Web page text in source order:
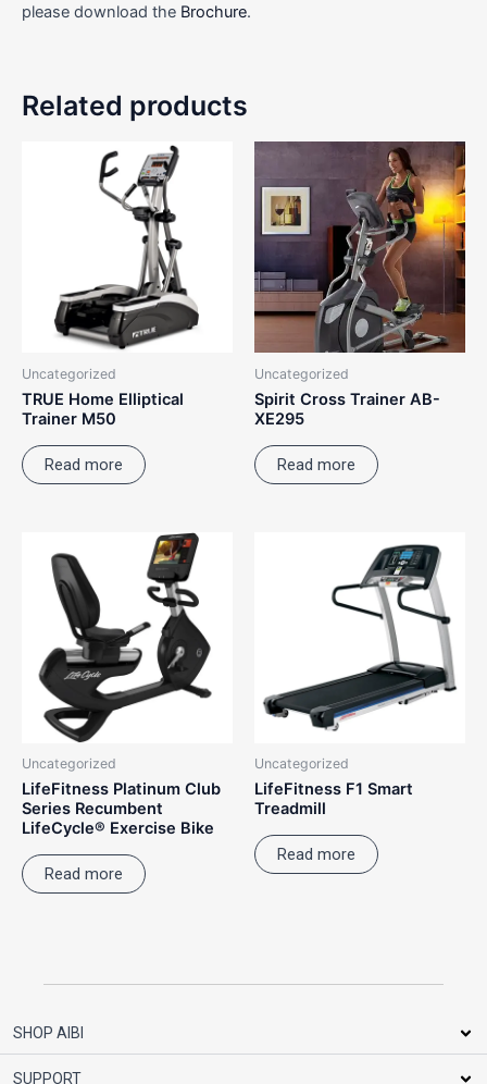
please download the Brochure.
Related products
Uncategorized
TRUE Home Elliptical
Trainer M50
Read more
Uncategorized
Spirit Cross Trainer AB-
XE295
Read more
Uncategorized
LifeFitness Platinum Club
Series Recumbent
LifeCycle® Exercise Bike
Read more
Uncategorized
LifeFitness F1 Smart
Treadmill
Read more
SHOP AIBI
SUPPORT